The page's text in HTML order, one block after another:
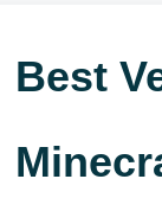
Best